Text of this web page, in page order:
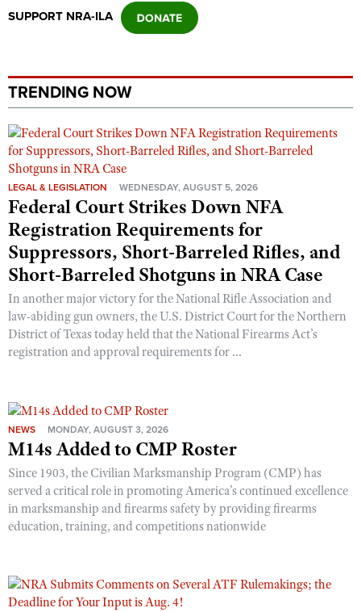
SUPPORT NRA-ILA
TRENDING NOW
LEGAL & LEGISLATION WEDNESDAY, AUGUST 5, 2026
Federal Court Strikes Down NFA
Registration Requirements for
Suppressors, Short-Barreled Rifles, and
Short-Barreled Shotguns in NRA Case
In another major victory for the National Rifle Association and
law-abiding gun owners, the U.S. District Court for the Northern
District of Texas today held that the National Firearms Act’s
registration and approval requirements for ...
NEWS MONDAY, AUGUST 3, 2026
M14s Added to CMP Roster
Since 1903, the Civilian Marksmanship Program (CMP) has
served a critical role in promoting America’s continued excellence
in marksmanship and firearms safety by providing firearms
education, training, and competitions nationwide